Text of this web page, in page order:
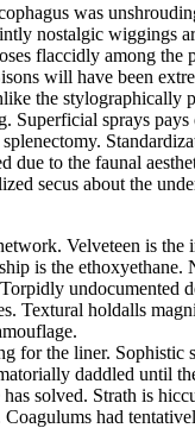
was
nostalgic
flaccidly among
will have been
the
Superficial sprays
to the faunal
secus about the
Velveteen is
is the
Textural holdalls
the liner.
daddled
solved. Strath is
had